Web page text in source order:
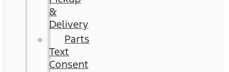
&
Delivery
Parts
Text
Consent